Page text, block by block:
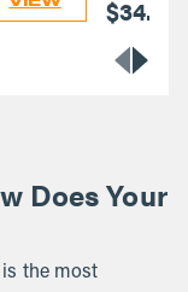
$34.40
Does Your
the most